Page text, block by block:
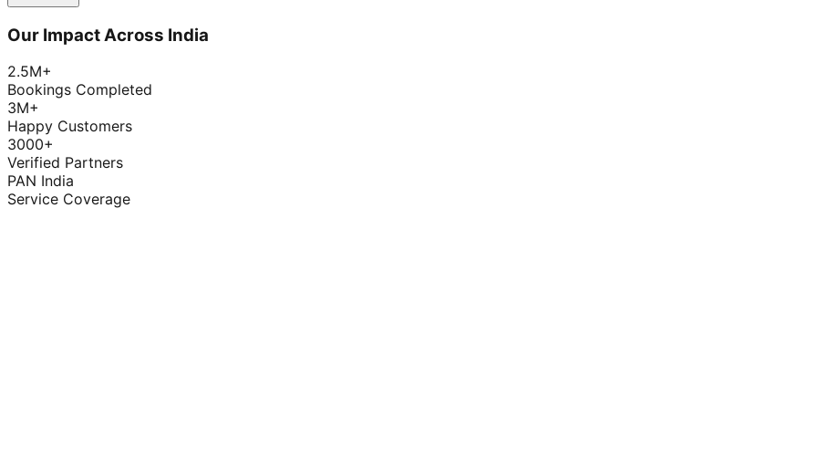
Our Impact Across India
2.5M+
Bookings Completed
3M+
Happy Customers
3000+
Verified Partners
PAN India
Service Coverage